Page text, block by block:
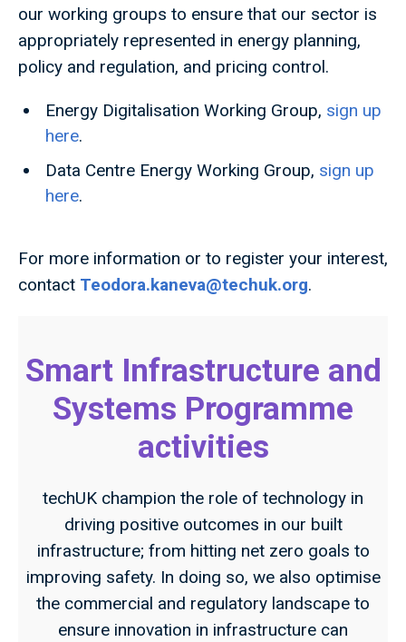
our working groups to ensure that our sector is
appropriately represented in energy planning,
policy and regulation, and pricing control.
Energy Digitalisation Working Group, sign up
here.
Data Centre Energy Working Group, sign up
here.
For more information or to register your interest,
contact Teodora.kaneva@techuk.org.
Smart Infrastructure and
Systems Programme
activities
techUK champion the role of technology in
driving positive outcomes in our built
infrastructure; from hitting net zero goals to
improving safety. In doing so, we also optimise
the commercial and regulatory landscape to
ensure innovation in infrastructure can